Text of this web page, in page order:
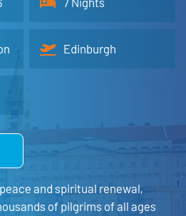
Edinburgh
and spiritual renewal,
of pilgrims of all ages